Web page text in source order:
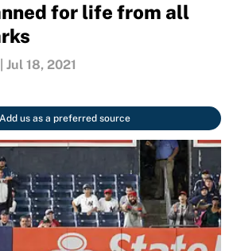
for life from all
Jul 18, 2021
us as a preferred source